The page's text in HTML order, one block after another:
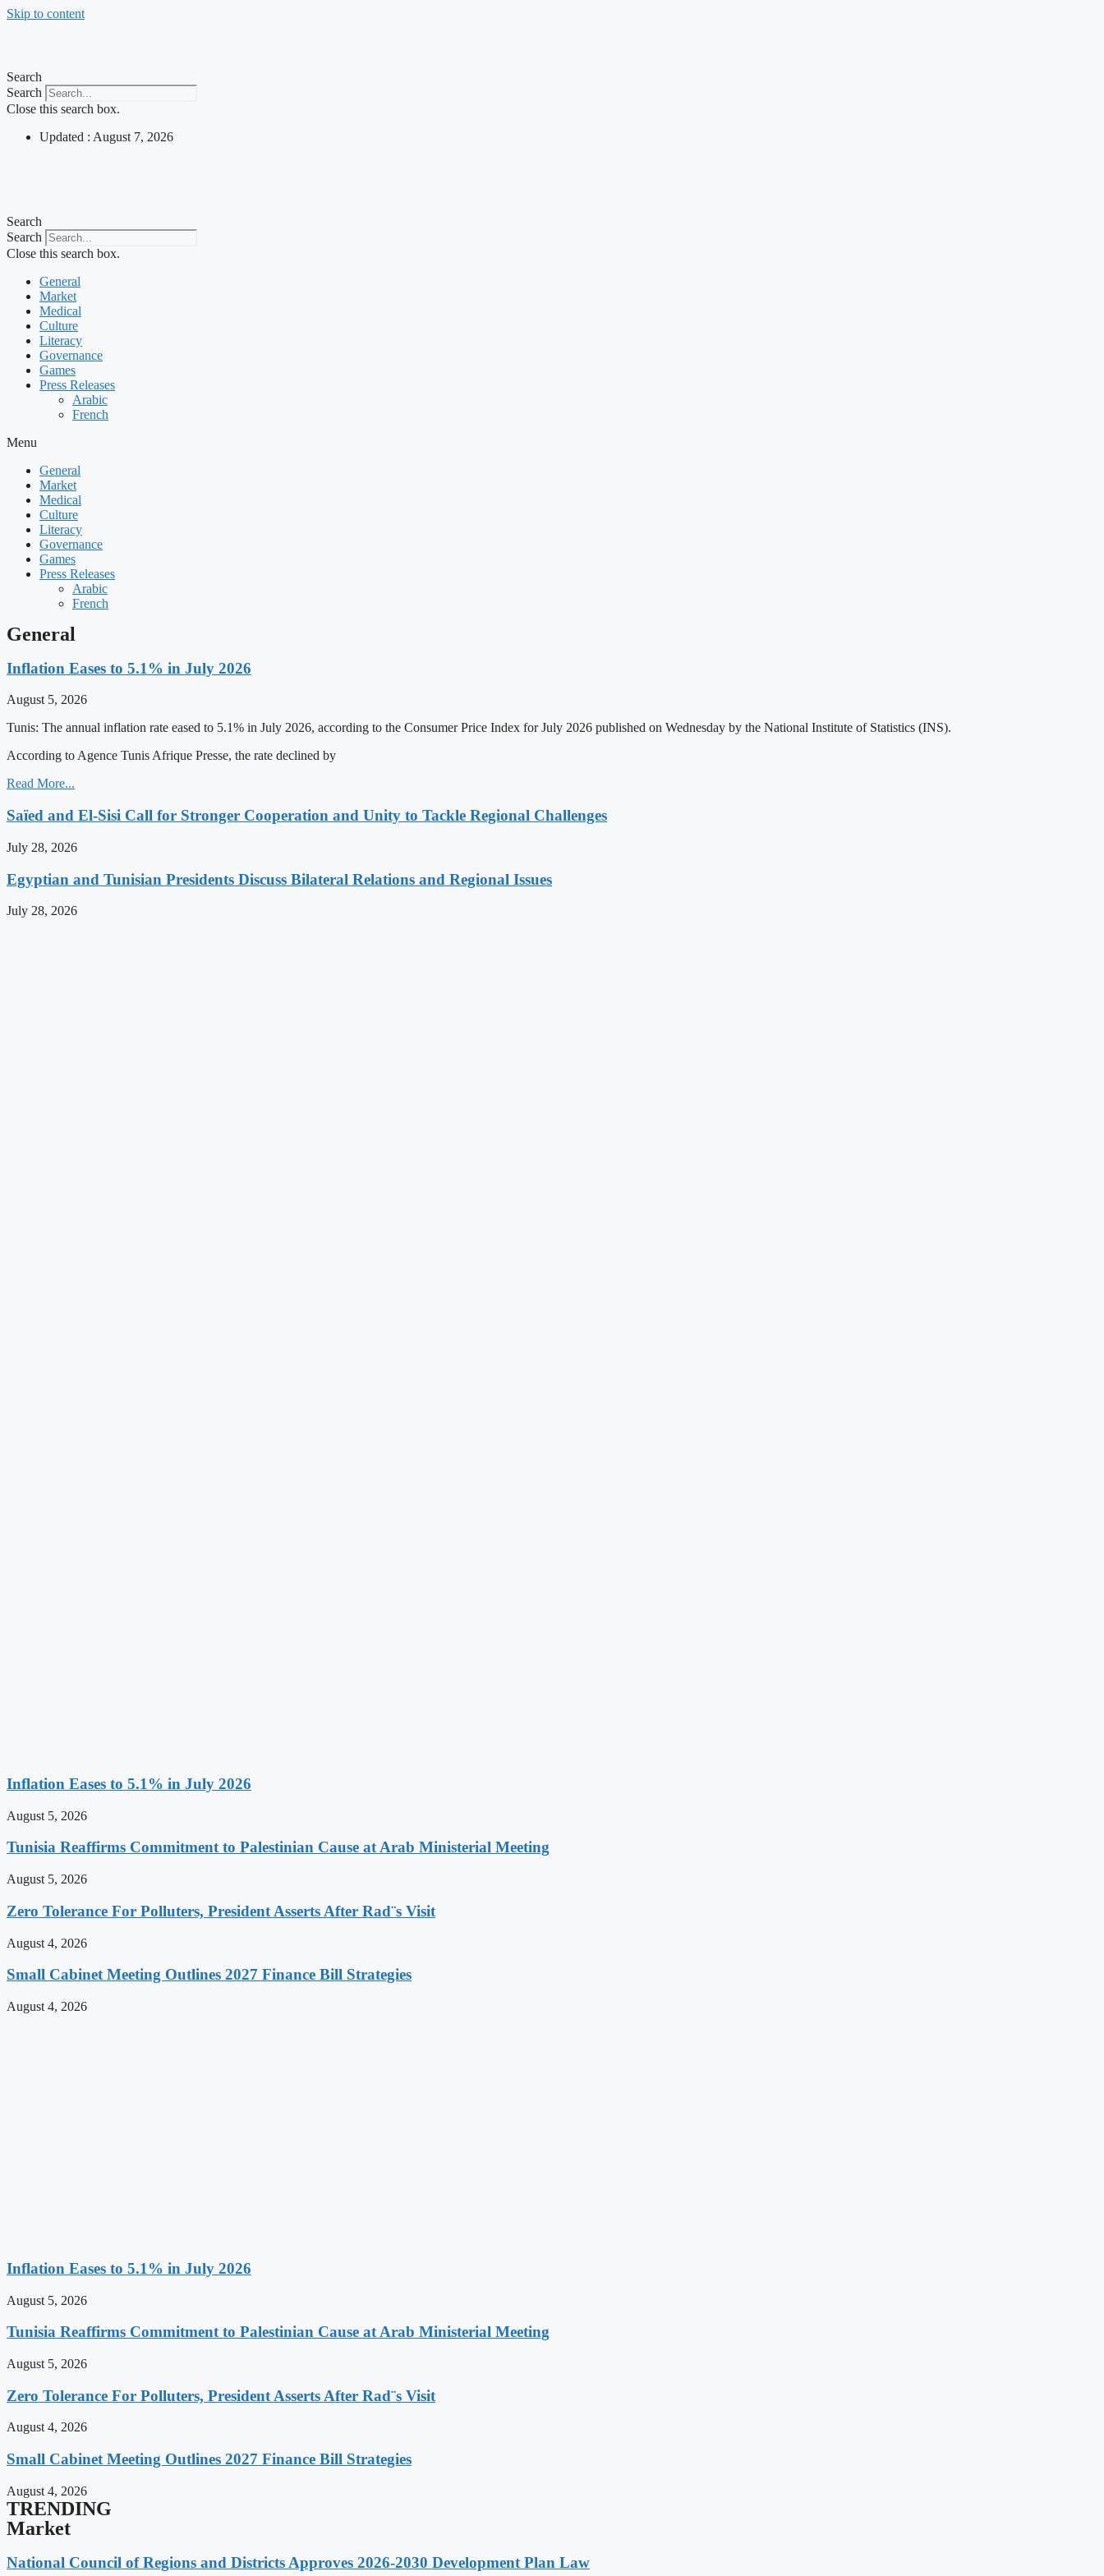
Skip to content
Search
Search
Close this search box.
Updated : August 7, 2026
Search
Search
Close this search box.
General
Market
Medical
Culture
Literacy
Governance
Games
Press Releases
Arabic
French
Menu
General
Market
Medical
Culture
Literacy
Governance
Games
Press Releases
Arabic
French
General
Inflation Eases to 5.1% in July 2026
August 5, 2026
Tunis: The annual inflation rate eased to 5.1% in July 2026, according to the Consumer Price Index for July 2026 published on Wednesday by the National Institute of Statistics (INS).
According to Agence Tunis Afrique Presse, the rate declined by
Read More...
Saïed and El-Sisi Call for Stronger Cooperation and Unity to Tackle Regional Challenges
July 28, 2026
Egyptian and Tunisian Presidents Discuss Bilateral Relations and Regional Issues
July 28, 2026
Inflation Eases to 5.1% in July 2026
August 5, 2026
Tunisia Reaffirms Commitment to Palestinian Cause at Arab Ministerial Meeting
August 5, 2026
Zero Tolerance For Polluters, President Asserts After Rad¨s Visit
August 4, 2026
Small Cabinet Meeting Outlines 2027 Finance Bill Strategies
August 4, 2026
Inflation Eases to 5.1% in July 2026
August 5, 2026
Tunisia Reaffirms Commitment to Palestinian Cause at Arab Ministerial Meeting
August 5, 2026
Zero Tolerance For Polluters, President Asserts After Rad¨s Visit
August 4, 2026
Small Cabinet Meeting Outlines 2027 Finance Bill Strategies
August 4, 2026
TRENDING
Market
National Council of Regions and Districts Approves 2026-2030 Development Plan Law